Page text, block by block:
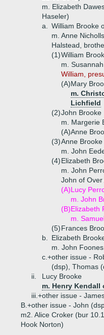
m. Elizabeth
Haseler)
a.
William Brooke
m. Anne
Halstead,
(1)William
m.
William,
(A)Mary
m.
Lichfield
(2)John Brooke
m. Margerie
(A)Anne
(3)Anne Brooke
m. John
(4)Elizabeth
m. John
John of Over
(A)Lucy
m. John
(B)Elizabeth
m.
(5)Frances
b.
Elizabeth
m. John
c.+other issue -
(dsp), Thomas
ii.
Lucy Brooke
m. Henry Kendall
iii.+other issue -
B.+other issue - John
m2. Alice Croker (bur
Hook Norton)